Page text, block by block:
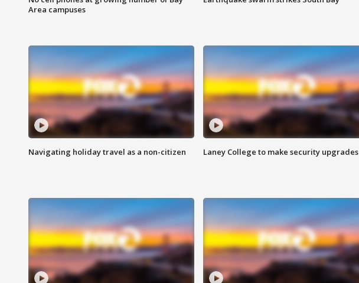
Area campuses
Navigating holiday travel as a non-citizen Laney College to make security upgrades